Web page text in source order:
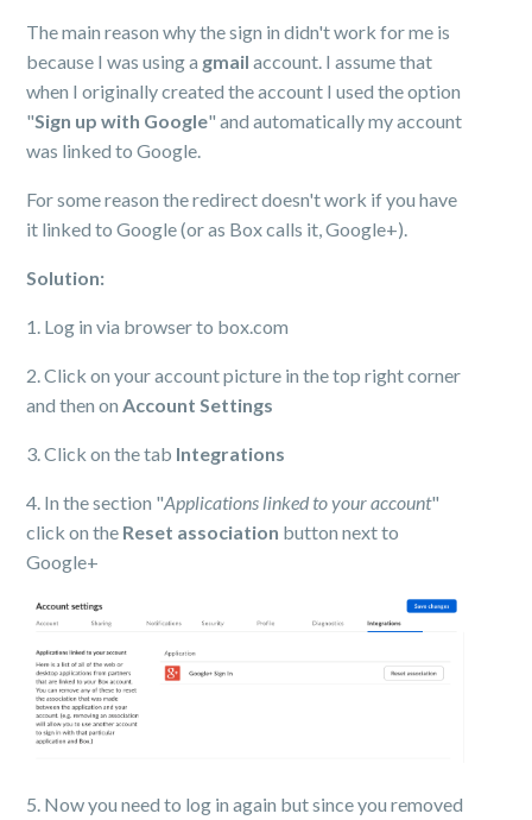
The main reason why the sign in didn't work for me is
because I was using a gmail account. I assume that
when I originally created the account I used the option
"Sign up with Google" and automatically my account
was linked to Google.
For some reason the redirect doesn't work if you have
it linked to Google (or as Box calls it, Google+).
Solution:
1. Log in via browser to box.com
2. Click on your account picture in the top right corner
and then onAccount Settings
3. Click on the tab Integrations
4. In the section "Applications linked to your account"
click on the Reset association button next to
Google+
5. Now you need to log in again but since you removed